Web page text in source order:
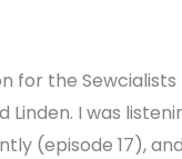
for the
I was
(episode 17),